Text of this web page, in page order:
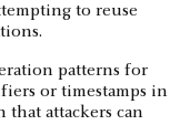
to reuse
patterns for
or timestamps in
that attackers can